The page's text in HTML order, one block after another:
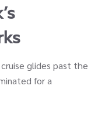
glides past the
for a